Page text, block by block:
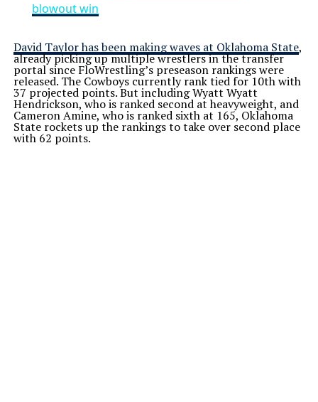
blowout win
David Taylor has been making waves at Oklahoma State,
already picking up multiple wrestlers in the transfer
portal since FloWrestling’s preseason rankings were
released. The Cowboys currently rank tied for 10th with
37 projected points. But including Wyatt Wyatt
Hendrickson, who is ranked second at heavyweight, and
Cameron Amine, who is ranked sixth at 165, Oklahoma
State rockets up the rankings to take over second place
with 62 points.